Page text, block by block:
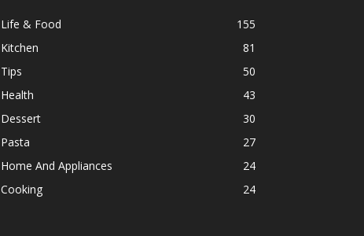
Life & Food
155
Kitchen
81
Tips
50
Health
43
Dessert
30
Pasta
27
Home And Appliances
24
Cooking
24